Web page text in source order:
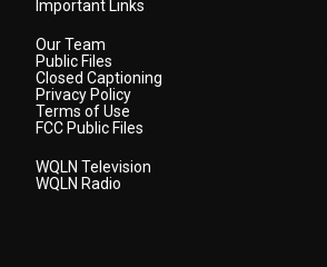
Important Links
Our Team
Public Files
Closed Captioning
Privacy Policy
Terms of Use
FCC Public Files
WQLN Television
WQLN Radio